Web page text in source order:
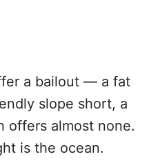
a bailout — a fat
slope short, a
offers almost none.
is the ocean.